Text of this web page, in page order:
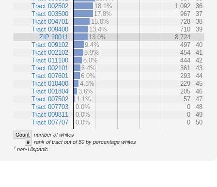
Tract 002502
Tract 003500
Tract 004701
Tract 009400
ZIP 20011
Tract 009102
Tract 002102
Tract 011100
Tract 002101
Tract 007601
Tract 010400
Tract 001804
Tract 007502
Tract 007703
Tract 009811
Tract 007707
18.1%
1,092
36
17.8%
967
37
15.0%
728
38
13.4%
710
39
13.0%
8,724
9.4%
497
40
8.9%
454
41
8.0%
444
42
6.4%
361
43
6.0%
293
44
4.8%
229
45
3.6%
205
46
1.1%
57
47
0.0%
0
48
0.0%
0
49
0.0%
0 50
Count number of whites
# rank of tract out of 50 by percentage whites
1 non-Hispanic